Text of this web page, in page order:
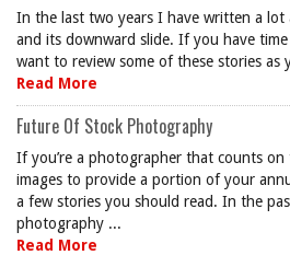
In the last two years I have written a
and its downward slide. If you have
want to review some of these stories as
Read More
Future Of Stock Photography
If you’re a photographer that counts on
images to provide a portion of your
a few stories you should read. In the
photography ...
Read More